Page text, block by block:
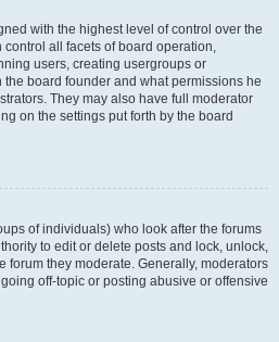
with the highest level of control over the
all facets of board operation,
users, creating usergroups or
board founder and what permissions he
They may also have full moderator
on the settings put forth by the board
of individuals) who look after the forums
to edit or delete posts and lock, unlock,
forum they moderate. Generally, moderators
off-topic or posting abusive or offensive